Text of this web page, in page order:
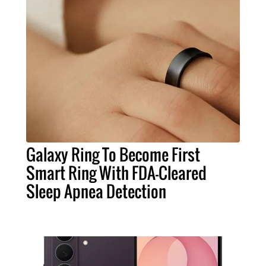
Galaxy Ring To Become First
Smart Ring With FDA-Cleared
Sleep Apnea Detection